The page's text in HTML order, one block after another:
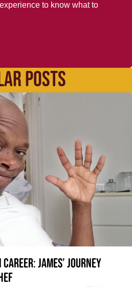
to know what to
POSTS
James’ journey